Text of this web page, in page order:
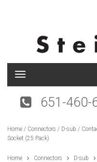
T
g
n
a
i
651-460-
Home / Connectors / D-sub /
Socket (25 Pack)
Home Connectors D-sub